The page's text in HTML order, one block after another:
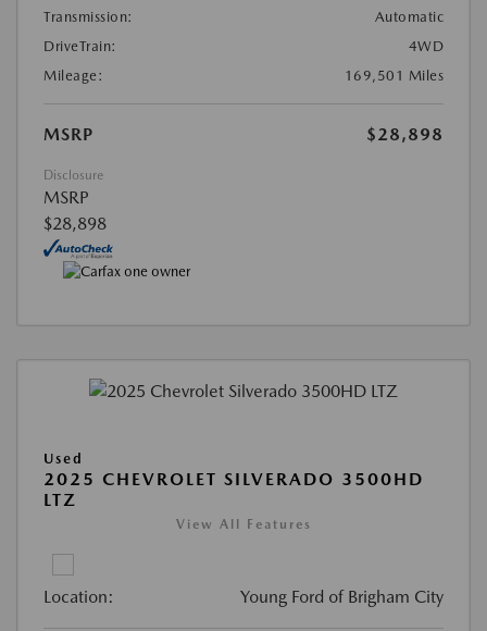
Transmission:
Automatic
DriveTrain:
4WD
Mileage:
169,501 Miles
MSRP $28,898
Disclosure
MSRP
$28,898
Used
2025 CHEVROLET SILVERADO 3500HD
LTZ
View All Features
Location: Young Ford of Brigham City